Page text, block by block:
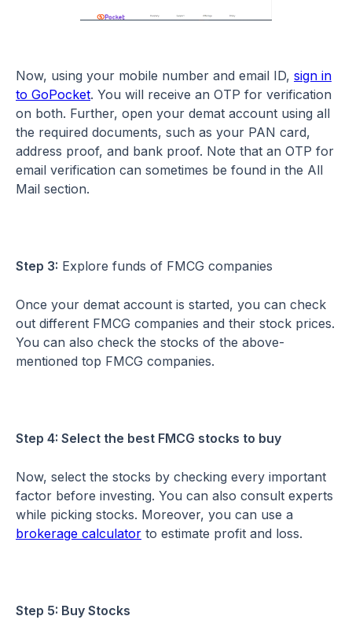
Now, using your mobile number and email ID, sign in
to GoPocket. You will receive an OTP for verification
on both. Further, open your demat account using all
the required documents, such as your PAN card,
address proof, and bank proof. Note that an OTP for
email verification can sometimes be found in the All
Mail section.
Step 3: Explore funds of FMCG companies
Once your demat account is started, you can check
out different FMCG companies and their stock prices.
You can also check the stocks of the above-
mentioned top FMCG companies.
Step 4: Select the best FMCG stocks to buy
Now, select the stocks by checking every important
factor before investing. You can also consult experts
while picking stocks. Moreover, you can use a
brokerage calculator to estimate profit and loss.
Step 5: Buy Stocks